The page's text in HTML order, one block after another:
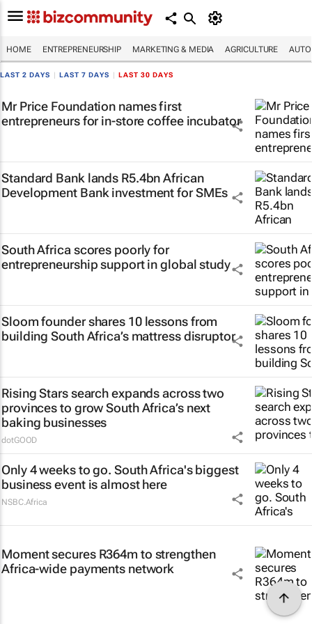
HOME ENTREPRENEURSHIP MARKETING & MEDIA AGRICULTURE
LAST 2 DAYS LAST 7 DAYS LAST 30 DAYS
Mr Price Foundation names first
entrepreneurs for in-store coffee incubator
Standard Bank lands R5.4bn African
Development Bank investment for SMEs
South Africa scores poorly for
entrepreneurship support in global study
Sloom founder shares 10 lessons from
building South Africa’s mattress disruptor
Rising Stars search expands across two
provinces to grow South Africa’s next
baking businesses
dotGOOD
Only 4 weeks to go. South Africa's biggest
business event is almost here
NSBC.Africa
Moment secures R364m to strengthen
Africa-wide payments network